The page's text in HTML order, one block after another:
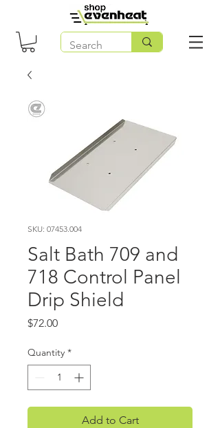
SKU: 07453.004
Salt Bath 709 and
718 Control Panel
Drip Shield
$72.00Price
Quantity *
Add to Cart